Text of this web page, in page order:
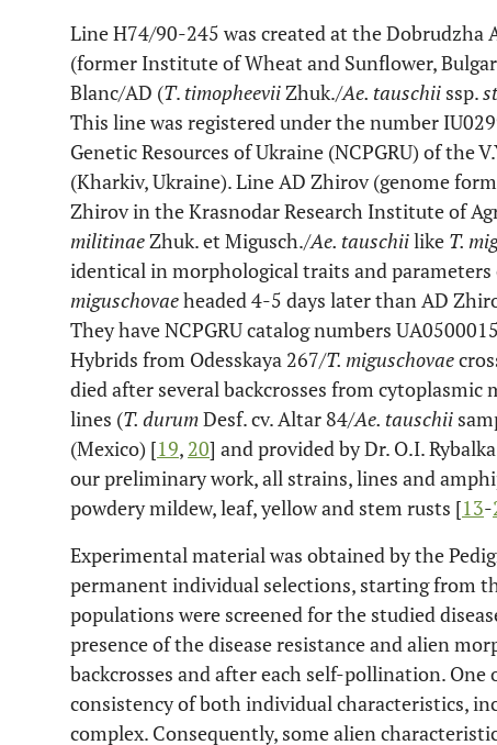
Line H74/90-245 was created at the
(former Institute of Wheat and Sunflower,
Blanc/AD (T. timopheeviiZhuk./Ae. tauschii ssp.
This line was registered under the number
Genetic Resources of Ukraine (NCPGRU) of the
(Kharkiv, Ukraine). Line AD Zhirov (genome
Zhirov in the Krasnodar Research Institute of
militinaeZhuk. et Migusch./Ae. tauschiilike T.
identical in morphological traits and parameters
miguschovaeheaded 4-5 days later than AD
They have NCPGRU catalog numbers
Hybrids from Odesskaya 267/T. miguschovae
died after several backcrosses from
lines (T. durumDesf. cv. Altar 84/Ae. tauschii
(Mexico) [19, 20] and provided by Dr. O.I.
our preliminary work, all strains, lines and
powdery mildew, leaf, yellow and stem rusts [13-
Experimental material was obtained by the
permanent individual selections, starting from
populations were screened for the studied
presence of the disease resistance and alien
backcrosses and after each self-pollination.
consistency of both individual characteristics,
complex. Consequently, some alien